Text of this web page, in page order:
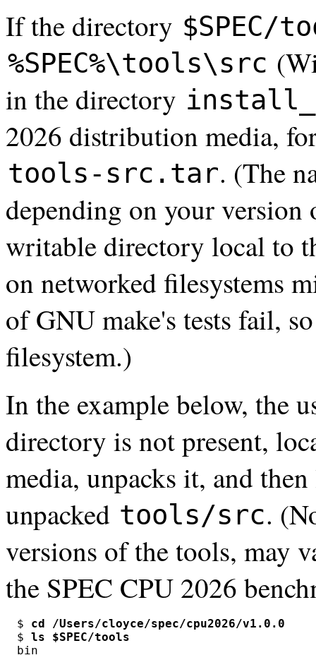
If the directory $SPEC/
%SPEC%\tools\src
in the directory
2026 distribution media,
tools-src.tar. (The
depending on your
writable directory local to
on networked filesystems
of GNU make's tests fail,
filesystem.)
In the example below, the
directory is not present,
media, unpacks it, and
unpacked tools/src.
versions of the tools, may
the SPEC CPU 2026
$ cd /Users/cloyce/spec/cpu2026/v1.0.0
$ ls $SPEC/tools
bin